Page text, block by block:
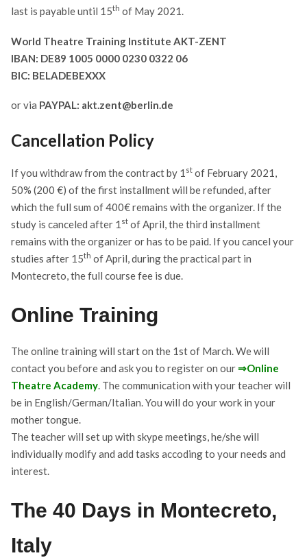
last is payable until 15th of May 2021.
World Theatre Training Institute AKT-ZENT
IBAN: DE89 1005 0000 0230 0322 06
BIC: BELADEBEXXX
or via PAYPAL: akt.zent@berlin.de
Cancellation Policy
If you withdraw from the contract by 1 stof February 2021,
50% (200 €) of the first installment will be refunded, after
which the full sum of 400€ remains with the organizer. If the
study is canceled after 1 stof April, the third installment
remains with the organizer or has to be paid. If you cancel your
studies after 15th of April, during the practical part in
Montecreto, the full course fee is due.
Online Training
The online training will start on the 1st of March. We will
contact you before and ask you to register on our⇒Online
Theatre Academy. The communication with your teacher will
be in English/German/Italian. You will do your work in your
mother tongue.
The teacher will set up with skype meetings, he/she will
individually modify and add tasks accoding to your needs and
interest.
The 40 Days in Montecreto,
Italy